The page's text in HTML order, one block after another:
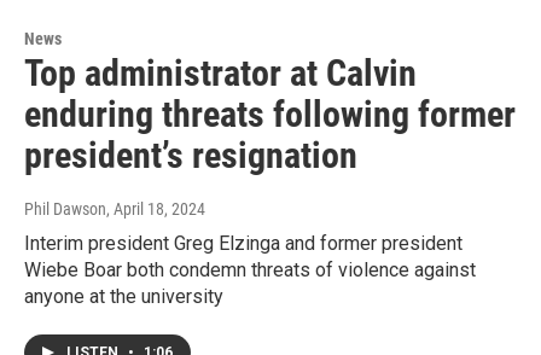
News
Top administrator at Calvin
enduring threats following former
president’s resignation
Phil Dawson, April 18, 2024
Interim president Greg Elzinga and former president
Wiebe Boar both condemn threats of violence against
anyone at the university